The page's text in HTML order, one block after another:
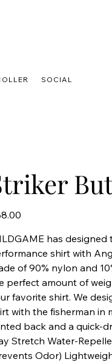
SOCIAL
has
shirt with
of 90% nylon and
perfect amount of
favorite shirt. We
with the fisherman in
back and a quick-
Stretch Water-
Odor)